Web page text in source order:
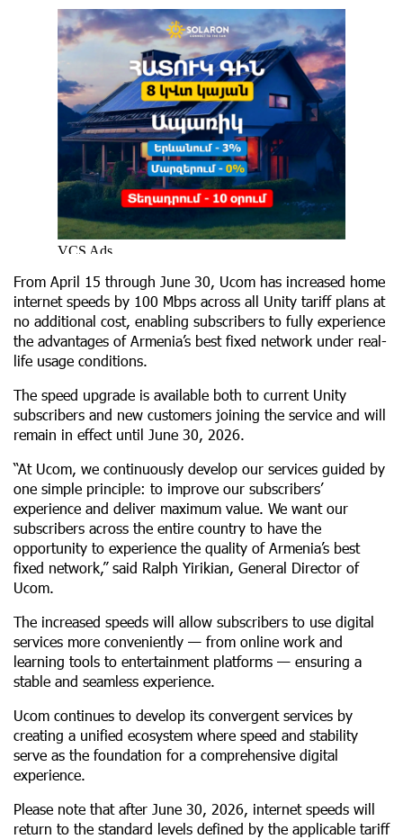
From April 15 through June 30, Ucom has increased home
internet speeds by 100 Mbps across all Unity tariff plans at
no additional cost, enabling subscribers to fully experience
the advantages of Armenia’s best fixed network under real-
life usage conditions.
The speed upgrade is available both to current Unity
subscribers and new customers joining the service and will
remain in effect until June 30, 2026.
“At Ucom, we continuously develop our services guided by
one simple principle: to improve our subscribers’
experience and deliver maximum value. We want our
subscribers across the entire country to have the
opportunity to experience the quality of Armenia’s best
fixed network,” said Ralph Yirikian, General Director of
Ucom.
The increased speeds will allow subscribers to use digital
services more conveniently — from online work and
learning tools to entertainment platforms — ensuring a
stable and seamless experience.
Ucom continues to develop its convergent services by
creating a unified ecosystem where speed and stability
serve as the foundation for a comprehensive digital
experience.
Please note that after June 30, 2026, internet speeds will
return to the standard levels defined by the applicable tariff